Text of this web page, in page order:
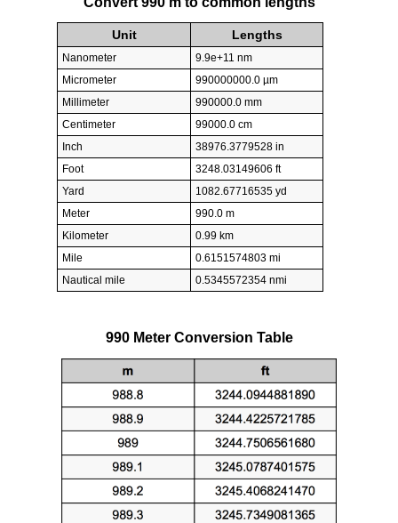
Unit Lengths
Nanometer
9.9e+11 nm
Micrometer
990000000.0 µm
Millimeter
990000.0 mm
Centimeter
99000.0 cm
Inch
38976.3779528 in
Foot
3248.03149606 ft
Yard
1082.67716535 yd
Meter
990.0 m
Kilometer
0.99 km
Mile
0.6151574803 mi
Nautical mile
0.5345572354 nmi
990 Meter Conversion Table